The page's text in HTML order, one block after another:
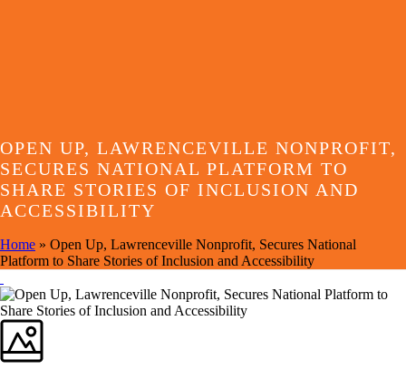
OPEN UP, LAWRENCEVILLE NONPROFIT,
SECURES NATIONAL PLATFORM TO
SHARE STORIES OF INCLUSION AND
ACCESSIBILITY
Home » Open Up, Lawrenceville Nonprofit, Secures National
Platform to Share Stories of Inclusion and Accessibility